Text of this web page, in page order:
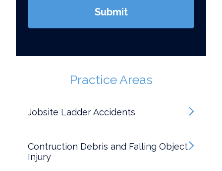
Submit
Practice Areas
Jobsite Ladder Accidents
Contruction Debris and Falling Object
Injury